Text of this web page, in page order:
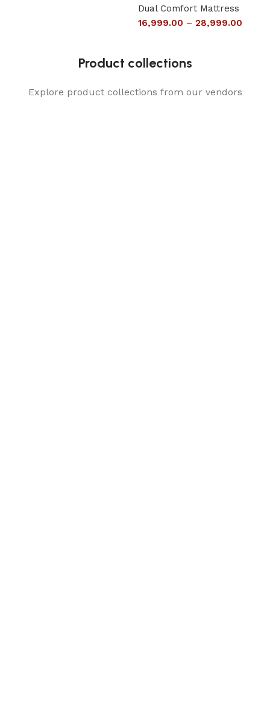
Dual Comfort Mattress
16,999.00 – 28,999.00
Product collections
Explore product collections from our vendors